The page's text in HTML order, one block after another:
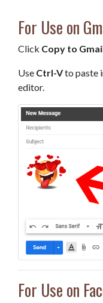
For Use on
Click Copy to
Use Ctrl-Vto paste
editor.
For Use on